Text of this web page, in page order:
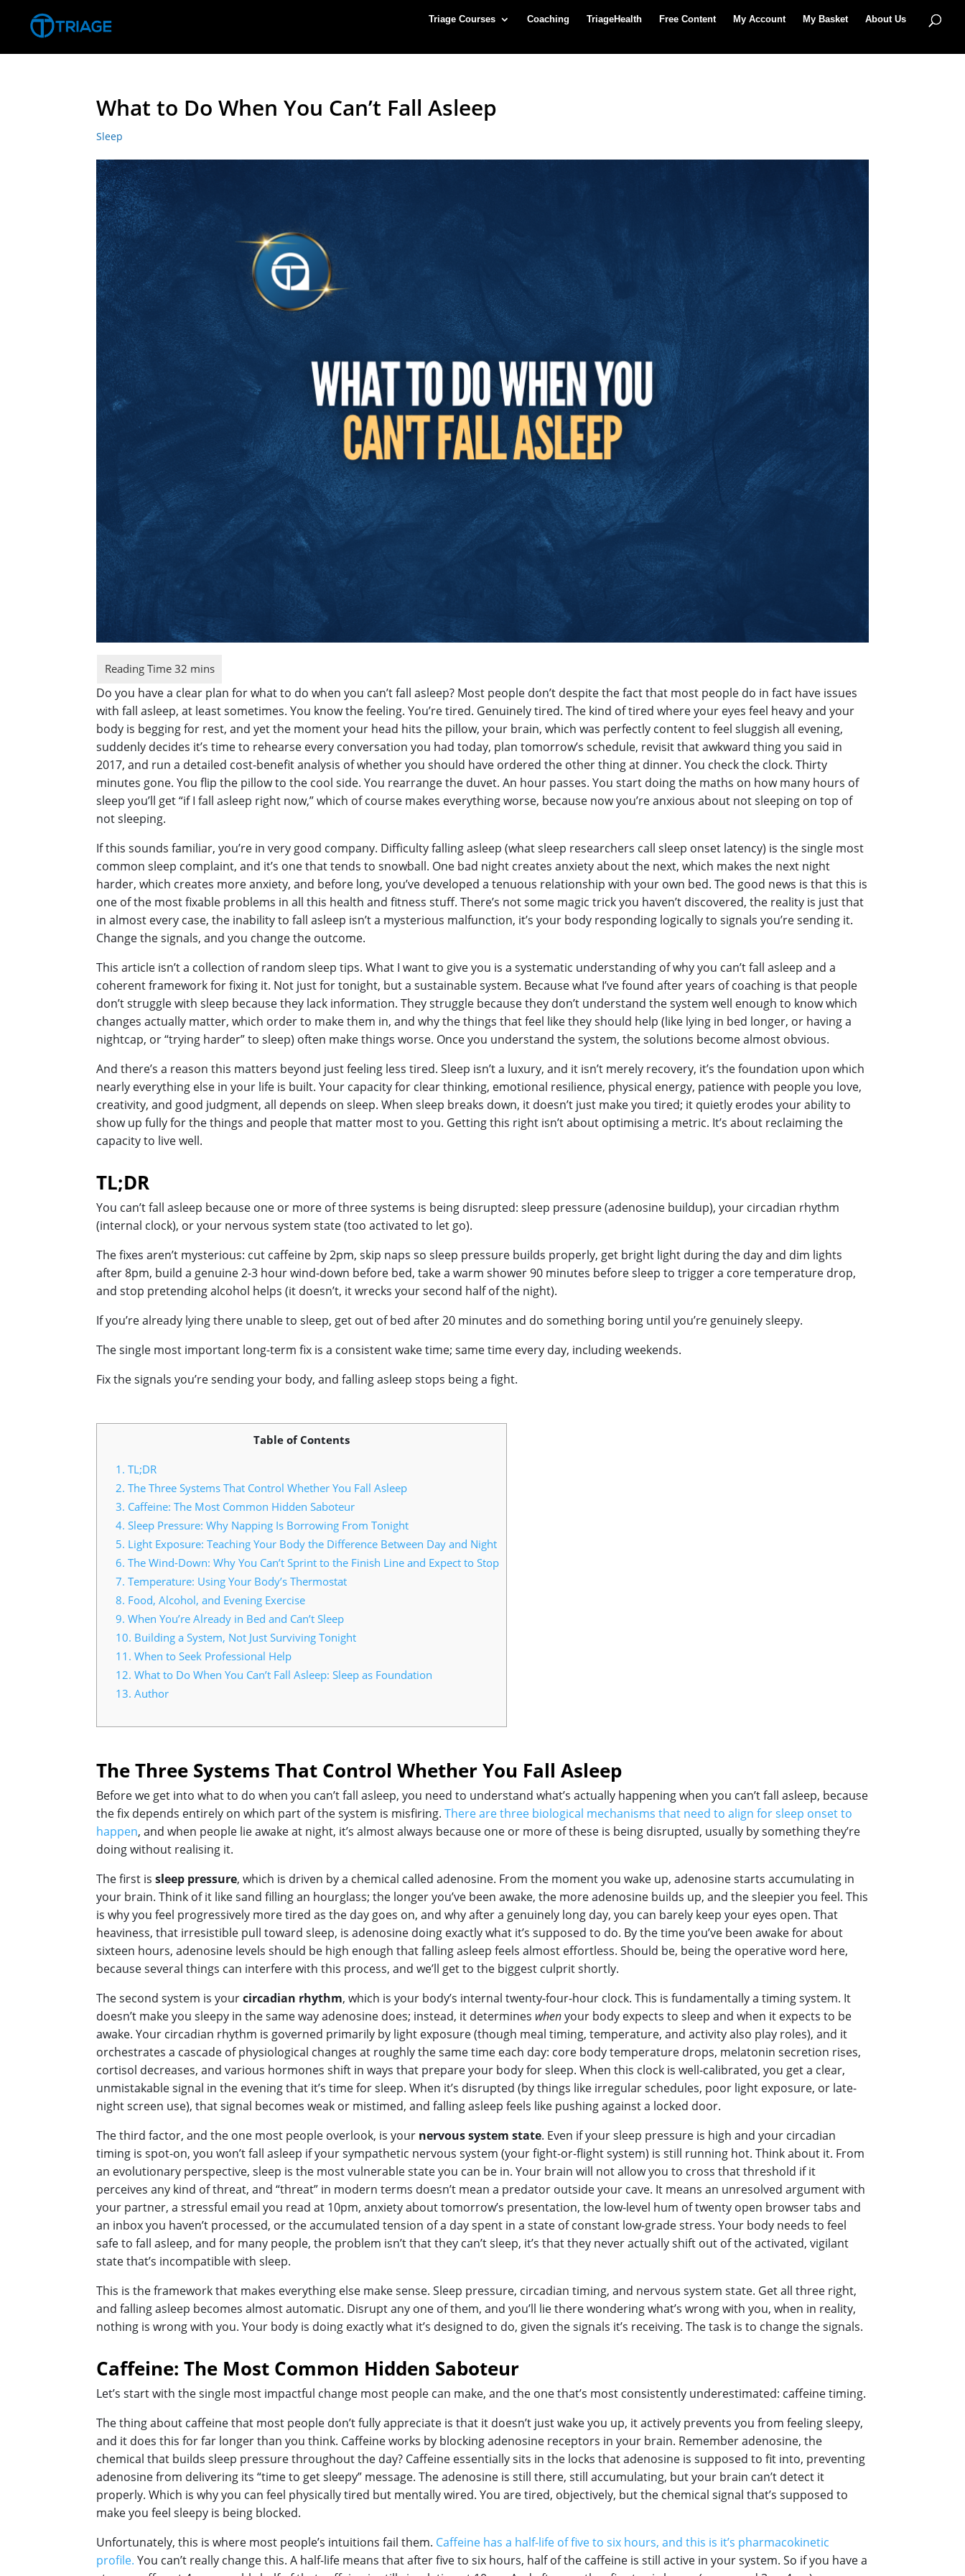
Triage Courses Coaching TriageHealth Free Content My Account My Basket About Us
What to Do When You Can’t Fall Asleep
Sleep
Do you have a clear plan for what to do when you can’t fall asleep? Most people don’t despite the fact that most people do in fact have issues
with fall asleep, at least sometimes. You know the feeling. You’re tired. Genuinely tired. The kind of tired where your eyes feel heavy and your
body is begging for rest, and yet the moment your head hits the pillow, your brain, which was perfectly content to feel sluggish all evening,
suddenly decides it’s time to rehearse every conversation you had today, plan tomorrow’s schedule, revisit that awkward thing you said in
2017, and run a detailed cost-benefit analysis of whether you should have ordered the other thing at dinner. You check the clock. Thirty
minutes gone. You flip the pillow to the cool side. You rearrange the duvet. An hour passes. You start doing the maths on how many hours of
sleep you’ll get “if I fall asleep right now,” which of course makes everything worse, because now you’re anxious about not sleeping on top of
not sleeping.
If this sounds familiar, you’re in very good company. Difficulty falling asleep (what sleep researchers call sleep onset latency) is the single most
common sleep complaint, and it’s one that tends to snowball. One bad night creates anxiety about the next, which makes the next night
harder, which creates more anxiety, and before long, you’ve developed a tenuous relationship with your own bed. The good news is that this is
one of the most fixable problems in all this health and fitness stuff. There’s not some magic trick you haven’t discovered, the reality is just that
in almost every case, the inability to fall asleep isn’t a mysterious malfunction, it’s your body responding logically to signals you’re sending it.
Change the signals, and you change the outcome.
This article isn’t a collection of random sleep tips. What I want to give you is a systematic understanding of why you can’t fall asleep and a
coherent framework for fixing it. Not just for tonight, but a sustainable system. Because what I’ve found after years of coaching is that people
don’t struggle with sleep because they lack information. They struggle because they don’t understand the system well enough to know which
changes actually matter, which order to make them in, and why the things that feel like they should help (like lying in bed longer, or having a
nightcap, or “trying harder” to sleep) often make things worse. Once you understand the system, the solutions become almost obvious.
And there’s a reason this matters beyond just feeling less tired. Sleep isn’t a luxury, and it isn’t merely recovery, it’s the foundation upon which
nearly everything else in your life is built. Your capacity for clear thinking, emotional resilience, physical energy, patience with people you love,
creativity, and good judgment, all depends on sleep. When sleep breaks down, it doesn’t just make you tired; it quietly erodes your ability to
show up fully for the things and people that matter most to you. Getting this right isn’t about optimising a metric. It’s about reclaiming the
capacity to live well.
TL;DR
You can’t fall asleep because one or more of three systems is being disrupted: sleep pressure (adenosine buildup), your circadian rhythm
(internal clock), or your nervous system state (too activated to let go).
The fixes aren’t mysterious: cut caffeine by 2pm, skip naps so sleep pressure builds properly, get bright light during the day and dim lights
after 8pm, build a genuine 2-3 hour wind-down before bed, take a warm shower 90 minutes before sleep to trigger a core temperature drop,
and stop pretending alcohol helps (it doesn’t, it wrecks your second half of the night).
If you’re already lying there unable to sleep, get out of bed after 20 minutes and do something boring until you’re genuinely sleepy.
The single most important long-term fix is a consistent wake time; same time every day, including weekends.
Fix the signals you’re sending your body, and falling asleep stops being a fight.
Table of Contents
1. TL;DR
2. The Three Systems That Control Whether You Fall Asleep
3. Caffeine: The Most Common Hidden Saboteur
4. Sleep Pressure: Why Napping Is Borrowing From Tonight
5. Light Exposure: Teaching Your Body the Difference Between Day and Night
6. The Wind-Down: Why You Can’t Sprint to the Finish Line and Expect to Stop
7. Temperature: Using Your Body’s Thermostat
8. Food, Alcohol, and Evening Exercise
9. When You’re Already in Bed and Can’t Sleep
10. Building a System, Not Just Surviving Tonight
11. When to Seek Professional Help
12. What to Do When You Can’t Fall Asleep: Sleep as Foundation
13. Author
The Three Systems That Control Whether You Fall Asleep
Before we get into what to do when you can’t fall asleep, you need to understand what’s actually happening when you can’t fall asleep, because
the fix depends entirely on which part of the system is misfiring.There are three biological mechanisms that need to align for sleep onset to
happen, and when people lie awake at night, it’s almost always because one or more of these is being disrupted, usually by something they’re
doing without realising it.
The first issleep pressure, which is driven by a chemical called adenosine. From the moment you wake up, adenosine starts accumulating in
your brain. Think of it like sand filling an hourglass; the longer you’ve been awake, the more adenosine builds up, and the sleepier you feel. This
is why you feel progressively more tired as the day goes on, and why after a genuinely long day, you can barely keep your eyes open. That
heaviness, that irresistible pull toward sleep, is adenosine doing exactly what it’s supposed to do. By the time you’ve been awake for about
sixteen hours, adenosine levels should be high enough that falling asleep feels almost effortless. Should be, being the operative word here,
because several things can interfere with this process, and we’ll get to the biggest culprit shortly.
The second system is yourcircadian rhythm, which is your body’s internal twenty-four-hour clock. This is fundamentally a timing system. It
doesn’t make you sleepy in the same way adenosine does; instead, it determines whenyour body expects to sleep and when it expects to be
awake. Your circadian rhythm is governed primarily by light exposure (though meal timing, temperature, and activity also play roles), and it
orchestrates a cascade of physiological changes at roughly the same time each day: core body temperature drops, melatonin secretion rises,
cortisol decreases, and various hormones shift in ways that prepare your body for sleep. When this clock is well-calibrated, you get a clear,
unmistakable signal in the evening that it’s time for sleep. When it’s disrupted (by things like irregular schedules, poor light exposure, or late-
night screen use), that signal becomes weak or mistimed, and falling asleep feels like pushing against a locked door.
The third factor, and the one most people overlook, is your nervous system state. Even if your sleep pressure is high and your circadian
timing is spot-on, you won’t fall asleep if your sympathetic nervous system (your fight-or-flight system) is still running hot. Think about it. From
an evolutionary perspective, sleep is the most vulnerable state you can be in. Your brain will not allow you to cross that threshold if it
perceives any kind of threat, and “threat” in modern terms doesn’t mean a predator outside your cave. It means an unresolved argument with
your partner, a stressful email you read at 10pm, anxiety about tomorrow’s presentation, the low-level hum of twenty open browser tabs and
an inbox you haven’t processed, or the accumulated tension of a day spent in a state of constant low-grade stress. Your body needs to feel
safe to fall asleep, and for many people, the problem isn’t that they can’t sleep, it’s that they never actually shift out of the activated, vigilant
state that’s incompatible with sleep.
This is the framework that makes everything else make sense. Sleep pressure, circadian timing, and nervous system state. Get all three right,
and falling asleep becomes almost automatic. Disrupt any one of them, and you’ll lie there wondering what’s wrong with you, when in reality,
nothing is wrong with you. Your body is doing exactly what it’s designed to do, given the signals it’s receiving. The task is to change the signals.
Caffeine: The Most Common Hidden Saboteur
Let’s start with the single most impactful change most people can make, and the one that’s most consistently underestimated: caffeine timing.
The thing about caffeine that most people don’t fully appreciate is that it doesn’t just wake you up, it actively prevents you from feeling sleepy,
and it does this for far longer than you think. Caffeine works by blocking adenosine receptors in your brain. Remember adenosine, the
chemical that builds sleep pressure throughout the day? Caffeine essentially sits in the locks that adenosine is supposed to fit into, preventing
adenosine from delivering its “time to get sleepy” message. The adenosine is still there, still accumulating, but your brain can’t detect it
properly. Which is why you can feel physically tired but mentally wired. You are tired, objectively, but the chemical signal that’s supposed to
make you feel sleepy is being blocked.
Unfortunately, this is where most people’s intuitions fail them. Caffeine has a half-life of five to six hours, and this is it’s pharmacokinetic
profile. You can’t really change this. A half-life means that after five to six hours, half of the caffeine is still active in your system. So if you have a